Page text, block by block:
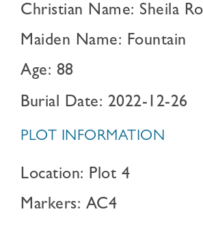
Christian Name: Sheila
Maiden Name: Fountain
Age: 88
Burial Date: 2022-12-26
PLOT INFORMATION
Location: Plot 4
Markers: AC4